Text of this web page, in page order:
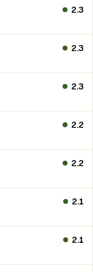
2.3
2.3
2.3
2.2
2.2
2.1
2.1